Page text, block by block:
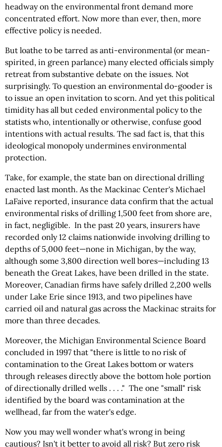
headway on the environmental front demand more
concentrated effort. Now more than ever, then, more
effective policy is needed.
But loathe to be tarred as anti-environmental (or mean-
spirited, in green parlance) many elected officials simply
retreat from substantive debate on the issues. Not
surprisingly. To question an environmental do-gooder is
to issue an open invitation to scorn. And yet this political
timidity has all but ceded environmental policy to the
statists who, intentionally or otherwise, confuse good
intentions with actual results. The sad fact is, that this
ideological monopoly undermines environmental
protection.
Take, for example, the state ban on directional drilling
enacted last month. As the Mackinac Center's Michael
LaFaive reported, insurance data confirm that the actual
environmental risks of drilling 1,500 feet from shore are,
in fact, negligible. In the past 20 years, insurers have
recorded only 12 claims nationwide involving drilling to
depths of 5,000 feet—none in Michigan, by the way,
although some 3,800 direction well bores—including 13
beneath the Great Lakes, have been drilled in the state.
Moreover, Canadian firms have safely drilled 2,200 wells
under Lake Erie since 1913, and two pipelines have
carried oil and natural gas across the Mackinac straits for
more than three decades.
Moreover, the Michigan Environmental Science Board
concluded in 1997 that "there is little to no risk of
contamination to the Great Lakes bottom or waters
through releases directly above the bottom hole portion
of directionally drilled wells . . . ." The one "small" risk
identified by the board was contamination at the
wellhead, far from the water's edge.
Now you may well wonder what's wrong in being
cautious? Isn't it better to avoid all risk? But zero risk